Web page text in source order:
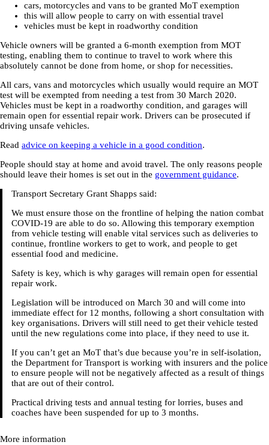
cars, motorcycles and vans to be granted MoT exemption
this will allow people to carry on with essential travel
vehicles must be kept in roadworthy condition
Vehicle owners will be granted a 6-month exemption from MOT
testing, enabling them to continue to travel to work where this
absolutely cannot be done from home, or shop for necessities.
All cars, vans and motorcycles which usually would require an MOT
test will be exempted from needing a test from 30 March 2020.
Vehicles must be kept in a roadworthy condition, and garages will
remain open for essential repair work. Drivers can be prosecuted if
driving unsafe vehicles.
Read advice on keeping a vehicle in a good condition.
People should stay at home and avoid travel. The only reasons people
should leave their homes is set out in the government guidance.
Transport Secretary Grant Shapps said:
We must ensure those on the frontline of helping the nation combat
COVID-19 are able to do so. Allowing this temporary exemption
from vehicle testing will enable vital services such as deliveries to
continue, frontline workers to get to work, and people to get
essential food and medicine.
Safety is key, which is why garages will remain open for essential
repair work.
Legislation will be introduced on March 30 and will come into
immediate effect for 12 months, following a short consultation with
key organisations. Drivers will still need to get their vehicle tested
until the new regulations come into place, if they need to use it.
If you can’t get an MoT that’s due because you’re in self-isolation,
the Department for Transport is working with insurers and the police
to ensure people will not be negatively affected as a result of things
that are out of their control.
Practical driving tests and annual testing for lorries, buses and
coaches have been suspended for up to 3 months.
More information